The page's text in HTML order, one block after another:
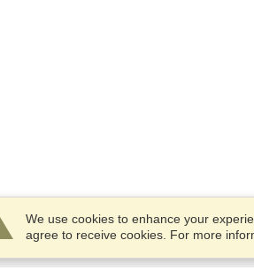
We use cookies to enhance your
agree to receive cookies. For more